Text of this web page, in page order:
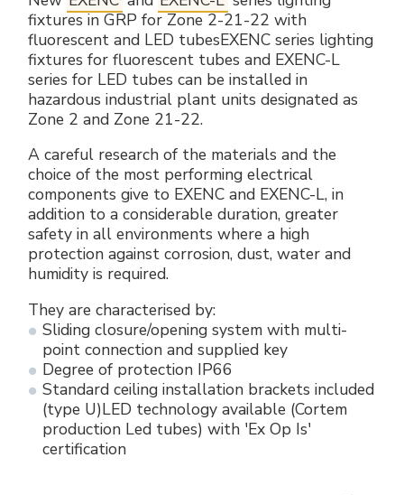
fixtures in GRP for Zone 2-21-22 with
fluorescent and LED tubesEXENC series lighting
fixtures for fluorescent tubes and EXENC-L
series for LED tubes can be installed in
hazardous industrial plant units designated as
Zone 2 and Zone 21-22.
A careful research of the materials and the
choice of the most performing electrical
components give to EXENC and EXENC-L, in
addition to a considerable duration, greater
safety in all environments where a high
protection against corrosion, dust, water and
humidity is required.
They are characterised by:
Sliding closure/opening system with multi-
point connection and supplied key
Degree of protection IP66
Standard ceiling installation brackets included
(type U)LED technology available (Cortem
production Led tubes) with 'Ex Op Is'
certification